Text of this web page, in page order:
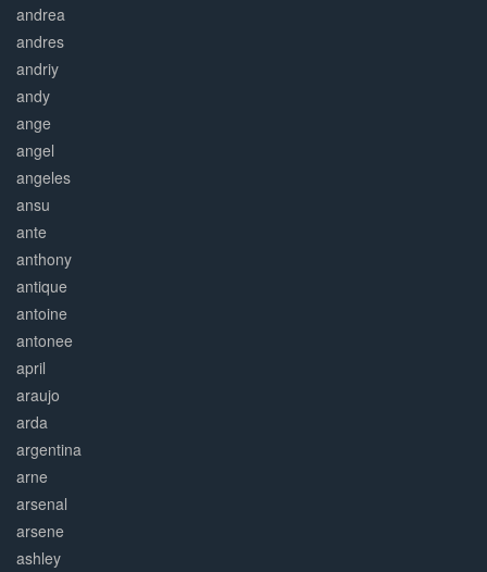
andrea
andres
andriy
andy
ange
angel
angeles
ansu
ante
anthony
antique
antoine
antonee
april
araujo
arda
argentina
arne
arsenal
arsene
ashley